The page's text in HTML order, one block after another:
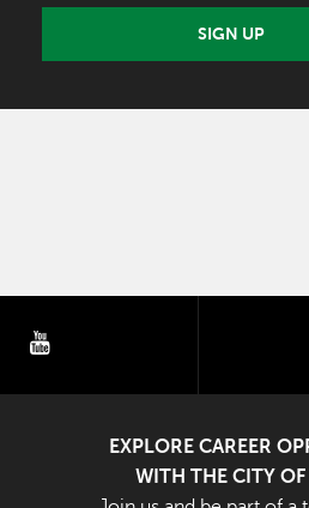
SIGN UP
EXPLORE CAREER
WITH THE CITY